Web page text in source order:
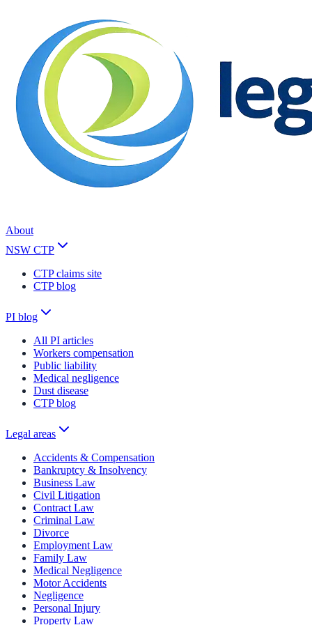
About
NSW CTP
CTP claims site
CTP blog
PI blog
All PI articles
Workers compensation
Public liability
Medical negligence
Dust disease
CTP blog
Legal areas
Accidents & Compensation
Bankruptcy & Insolvency
Business Law
Civil Litigation
Contract Law
Criminal Law
Divorce
Employment Law
Family Law
Medical Negligence
Motor Accidents
Negligence
Personal Injury
Property Law